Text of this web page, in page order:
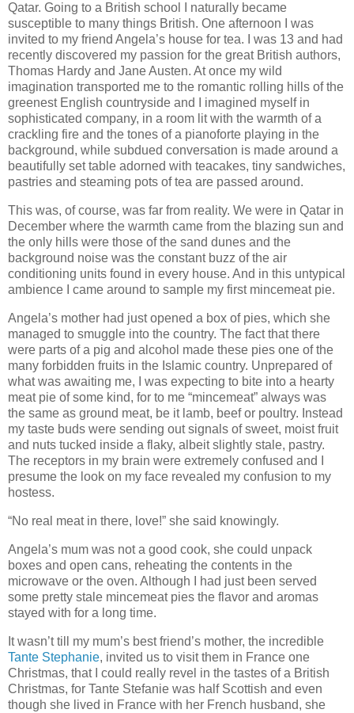
Qatar. Going to a British school I naturally became
susceptible to many things British. One afternoon I was
invited to my friend Angela’s house for tea. I was 13 and had
recently discovered my passion for the great British authors,
Thomas Hardy and Jane Austen. At once my wild
imagination transported me to the romantic rolling hills of the
greenest English countryside and I imagined myself in
sophisticated company, in a room lit with the warmth of a
crackling fire and the tones of a pianoforte playing in the
background, while subdued conversation is made around a
beautifully set table adorned with teacakes, tiny sandwiches,
pastries and steaming pots of tea are passed around.
This was, of course, was far from reality. We were in Qatar in
December where the warmth came from the blazing sun and
the only hills were those of the sand dunes and the
background noise was the constant buzz of the air
conditioning units found in every house. And in this untypical
ambience I came around to sample my first mincemeat pie.
Angela’s mother had just opened a box of pies, which she
managed to smuggle into the country. The fact that there
were parts of a pig and alcohol made these pies one of the
many forbidden fruits in the Islamic country. Unprepared of
what was awaiting me, I was expecting to bite into a hearty
meat pie of some kind, for to me “mincemeat” always was
the same as ground meat, be it lamb, beef or poultry. Instead
my taste buds were sending out signals of sweet, moist fruit
and nuts tucked inside a flaky, albeit slightly stale, pastry.
The receptors in my brain were extremely confused and I
presume the look on my face revealed my confusion to my
hostess.
“No real meat in there, love!” she said knowingly.
Angela’s mum was not a good cook, she could unpack
boxes and open cans, reheating the contents in the
microwave or the oven. Although I had just been served
some pretty stale mincemeat pies the flavor and aromas
stayed with for a long time.
It wasn’t till my mum’s best friend’s mother, the incredible
Tante Stephanie, invited us to visit them in France one
Christmas, that I could really revel in the tastes of a British
Christmas, for Tante Stefanie was half Scottish and even
though she lived in France with her French husband, she